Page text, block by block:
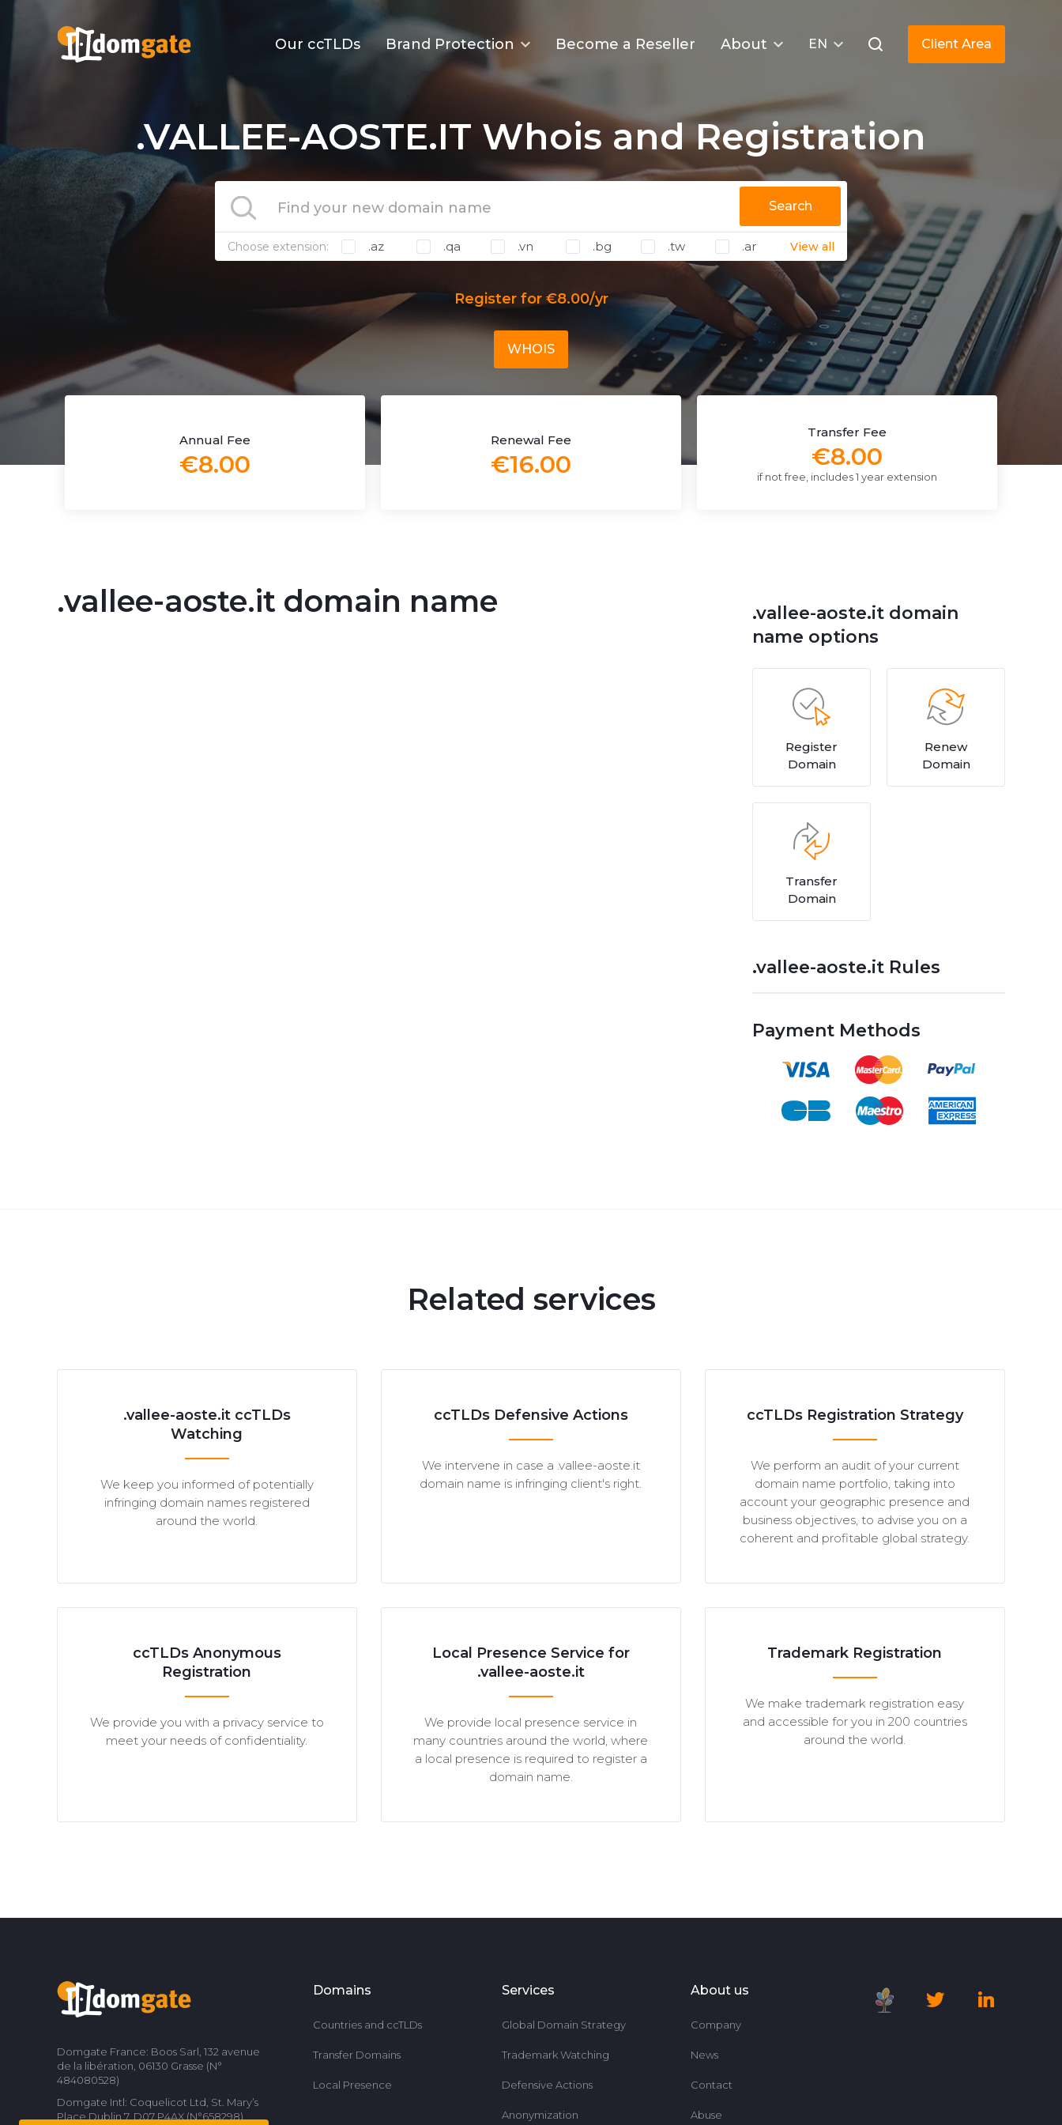
Our ccTLDs Brand Protection Become a Reseller About EN Client Area
.VALLEE-AOSTE.IT Whois and Registration
Search
Choose extension: .az .qa .vn .bg .tw .ar View all
Register for €8.00/yr
WHOIS
Annual Fee
€8.00
Renewal Fee
€16.00
Transfer Fee
€8.00
if not free, includes 1 year extension
.vallee-aoste.it domain name
.vallee-aoste.it domain
name options
Register
Domain
Renew
Domain
Transfer
Domain
.vallee-aoste.it Rules
Payment Methods
Related services
.vallee-aoste.it ccTLDs
Watching
We keep you informed of potentially
infringing domain names registered
around the world.
ccTLDs Defensive Actions
We intervene in case a .vallee-aoste.it
domain name is infringing client's right.
ccTLDs Registration Strategy
We perform an audit of your current
domain name portfolio, taking into
account your geographic presence and
business objectives, to advise you on a
coherent and profitable global strategy.
ccTLDs Anonymous
Registration
We provide you with a privacy service to
meet your needs of confidentiality.
Local Presence Service for
.vallee-aoste.it
We provide local presence service in
many countries around the world, where
a local presence is required to register a
domain name.
Trademark Registration
We make trademark registration easy
and accessible for you in 200 countries
around the world.
Domgate France: Boos Sarl, 132 avenue
de la libération, 06130 Grasse (N°
484080528)
Domgate Intl: Coquelicot Ltd, St. Mary’s
Place Dublin 7, D07 P4AX (N°658298)
Domains
Countries and ccTLDs
Transfer Domains
Local Presence
Services
Global Domain Strategy
Trademark Watching
Defensive Actions
Anonymization
About us
Company
News
Contact
Abuse